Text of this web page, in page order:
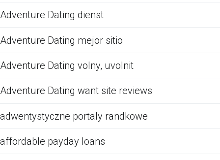
Adventure Dating dienst
Adventure Dating mejor sitio
Adventure Dating volny, uvolnit
Adventure Dating want site reviews
adwentystyczne portaly randkowe
affordable payday loans